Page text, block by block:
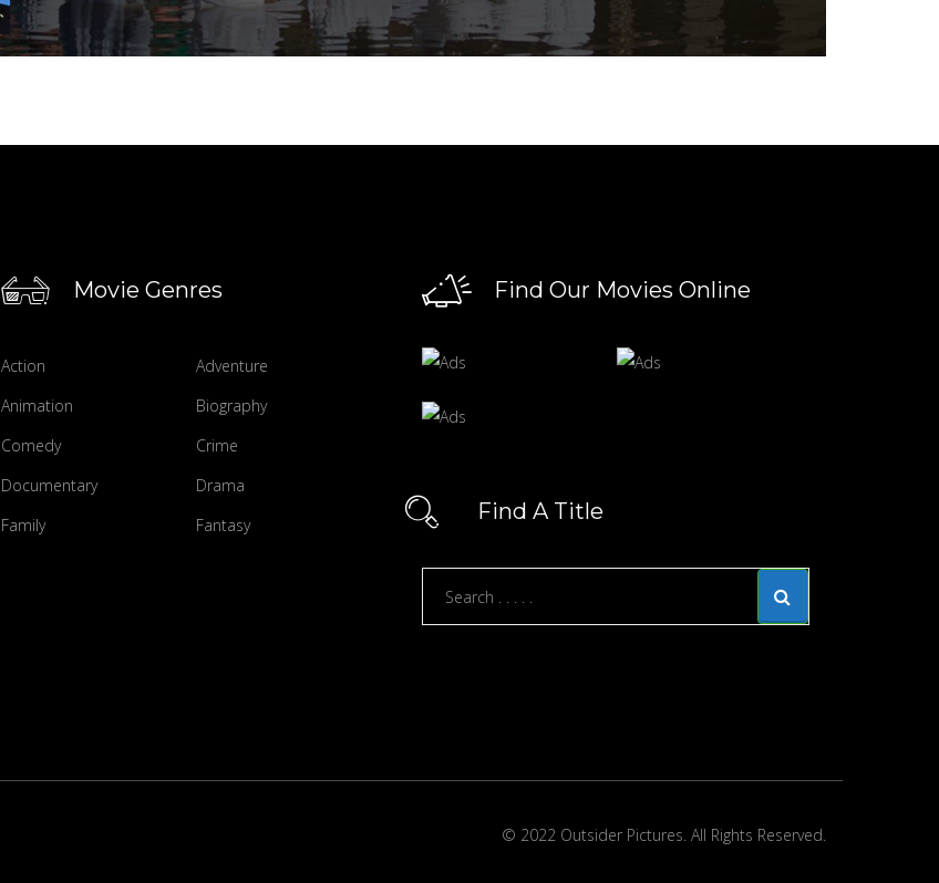
Movie Genres
Action
Adventure
Animation
Biography
Comedy
Crime
Documentary
Drama
Family
Fantasy
Find Our Movies Online
Find A Title
© 2022 Outsider Pictures. All Rights Reserved.